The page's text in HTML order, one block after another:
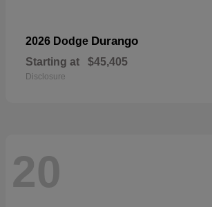
2026 Dodge Durango
Starting at $45,405
Disclosure
20